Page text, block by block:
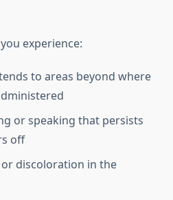
experience:
to areas beyond where
or speaking that persists
off
discoloration in the